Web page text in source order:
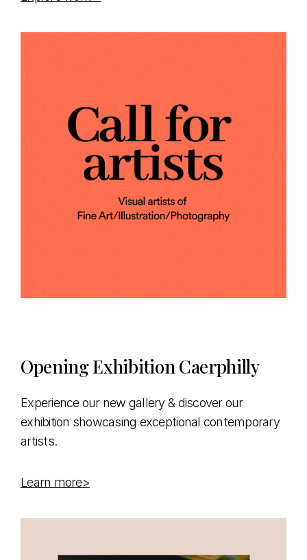
Opening Exhibition Caerphilly
Experience our new gallery & discover our
exhibition showcasing exceptional contemporary
artists.
Learn more>